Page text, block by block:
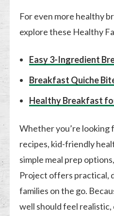
For even more healthy
explore these Healthy
Easy 3-Ingredient
Breakfast Quiche
Healthy Breakfast
Whether you’re looking
recipes, kid-friendly
simple meal prep
Project offers practical,
families on the go.
well should feel realistic,